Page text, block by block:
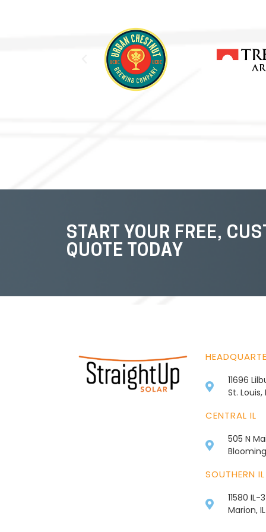
START YOUR FREE,
QUOTE TODAY
11696
St. Louis,
CENTRAL IL
505 N
SOUTHERN IL
11580 IL-
Marion,